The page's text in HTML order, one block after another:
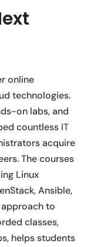
online
technologies.
on labs, and
countless IT
acquire
The courses
Linux
Ansible,
to
classes,
helps students